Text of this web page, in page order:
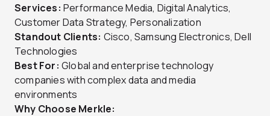
Services: Performance Media, Digital Analytics,
Customer Data Strategy, Personalization
Standout Clients: Cisco, Samsung Electronics, Dell
Technologies
Best For: Global and enterprise technology
companies with complex data and media
environments
Why Choose Merkle: